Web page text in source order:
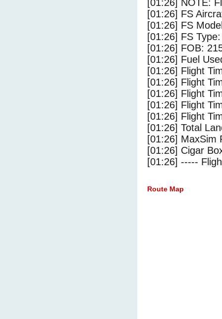
[01:26] NOTE:
[01:26] FS
[01:26] FS
[01:26] FS
[01:26] FOB:
[01:26] Fuel
[01:26] Flight
[01:26] Flight
[01:26] Flight
[01:26] Flight
[01:26] Flight
[01:26] Total
[01:26] MaxSim
[01:26] Cigar
[01:26] -----
Route Map